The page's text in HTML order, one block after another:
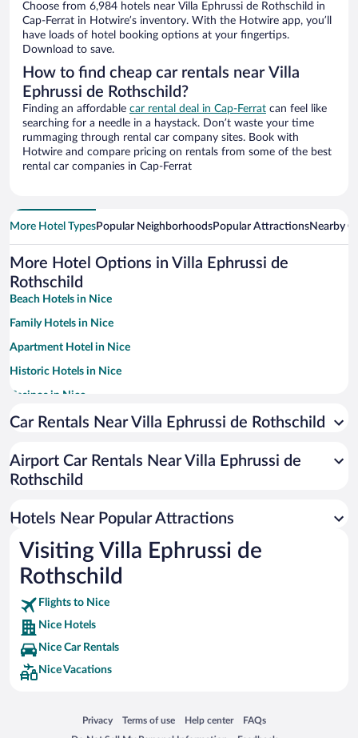
Choose from 6,984 hotels near Villa Ephrussi de Rothschild in
Cap-Ferrat in Hotwire’s inventory. With the Hotwire app, you’ll
have loads of hotel booking options at your fingertips.
Download to save.
How to find cheap car rentals near Villa
Ephrussi de Rothschild?
Finding an affordable car rental deal in Cap-Ferrat can feel like
searching for a needle in a haystack. Don’t waste your time
rummaging through rental car company sites. Book with
Hotwire and compare pricing on rentals from some of the best
rental car companies in Cap-Ferrat
More Hotel TypesPopular NeighborhoodsPopular AttractionsNearby
More Hotel Options in Villa Ephrussi de
Rothschild
Beach Hotels in Nice
Family Hotels in Nice
Apartment Hotel in Nice
Historic Hotels in Nice
Casinos in Nice
Romantic Hotels in Nice
Hotels with a Pool in Nice
Resorts & Hotels with Spas in Nice
Car Rentals Near Villa Ephrussi de Rothschild
Airport Car Rentals Near Villa Ephrussi de
Rothschild
Hotels Near Popular Attractions
Visiting Villa Ephrussi de
Rothschild
Flights to Nice
Nice Hotels
Nice Car Rentals
Nice Vacations
Privacy
Opens in a new window
Terms of use
Opens in a new window
Help center
Opens in a new window
FAQs
Opens in a new window